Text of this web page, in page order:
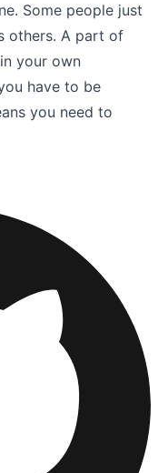
Some people just
others. A part of
your own
have to be
you need to